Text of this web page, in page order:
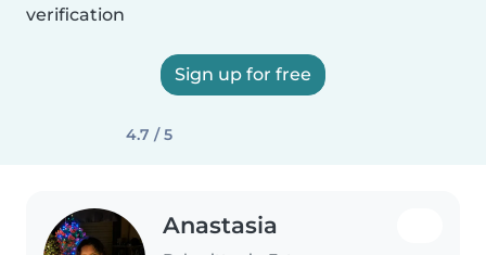
verification
Sign up for free
4.7 / 5
Anastasia